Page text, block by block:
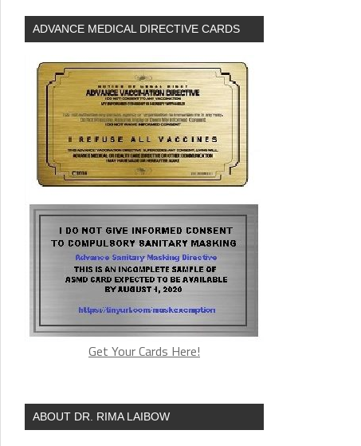
ADVANCE MEDICAL DIRECTIVE CARDS
Get Your Cards Here!
ABOUT DR. RIMA LAIBOW